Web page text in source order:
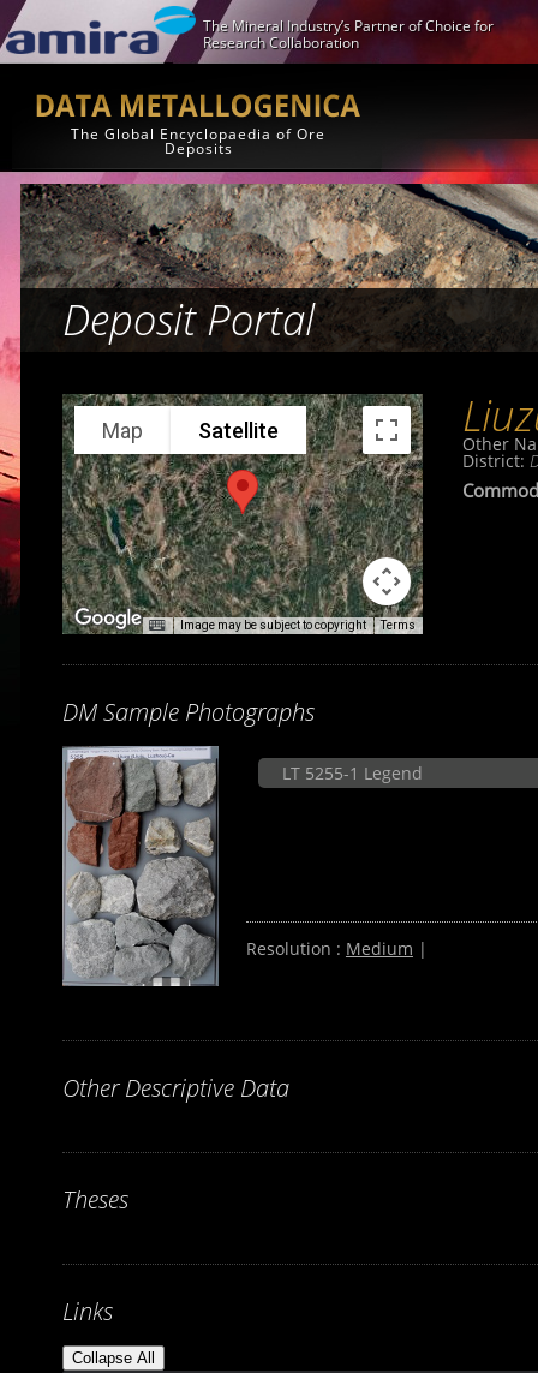
The Mineral Industry’s Partner of Choice for
Research Collaboration
The Global Encyclopaedia of Ore
Deposits
Deposit Portal
Map Satellite
Image may be subject to copyright Terms
Other
District:
DM Sample Photographs
LT 5255-1 Legend
Resolution : Medium |
Other Descriptive Data
Theses
Links
Collapse All